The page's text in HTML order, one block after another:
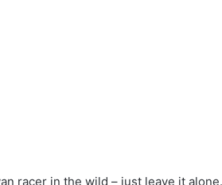
racer in the wild – just leave it